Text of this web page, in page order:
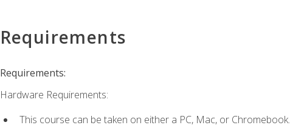
Requirements
Requirements:
Hardware Requirements:
This course can be taken on either a PC, Mac, or Chromebook.